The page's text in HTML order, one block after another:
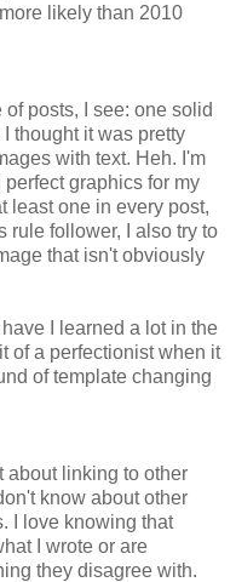
likely than 2010
posts, I see: one solid
thought it was pretty
with text. Heh. I'm
graphics for my
least one in every post,
rule follower, I also try to
that isn't obviously
I learned a lot in the
of a perfectionist when it
of template changing
about linking to other
know about other
I love knowing that
I wrote or are
they disagree with.